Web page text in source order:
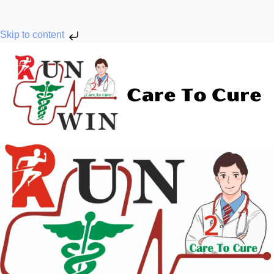
Skip to content